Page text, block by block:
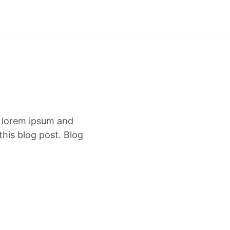
ipsum and
blog post. Blog